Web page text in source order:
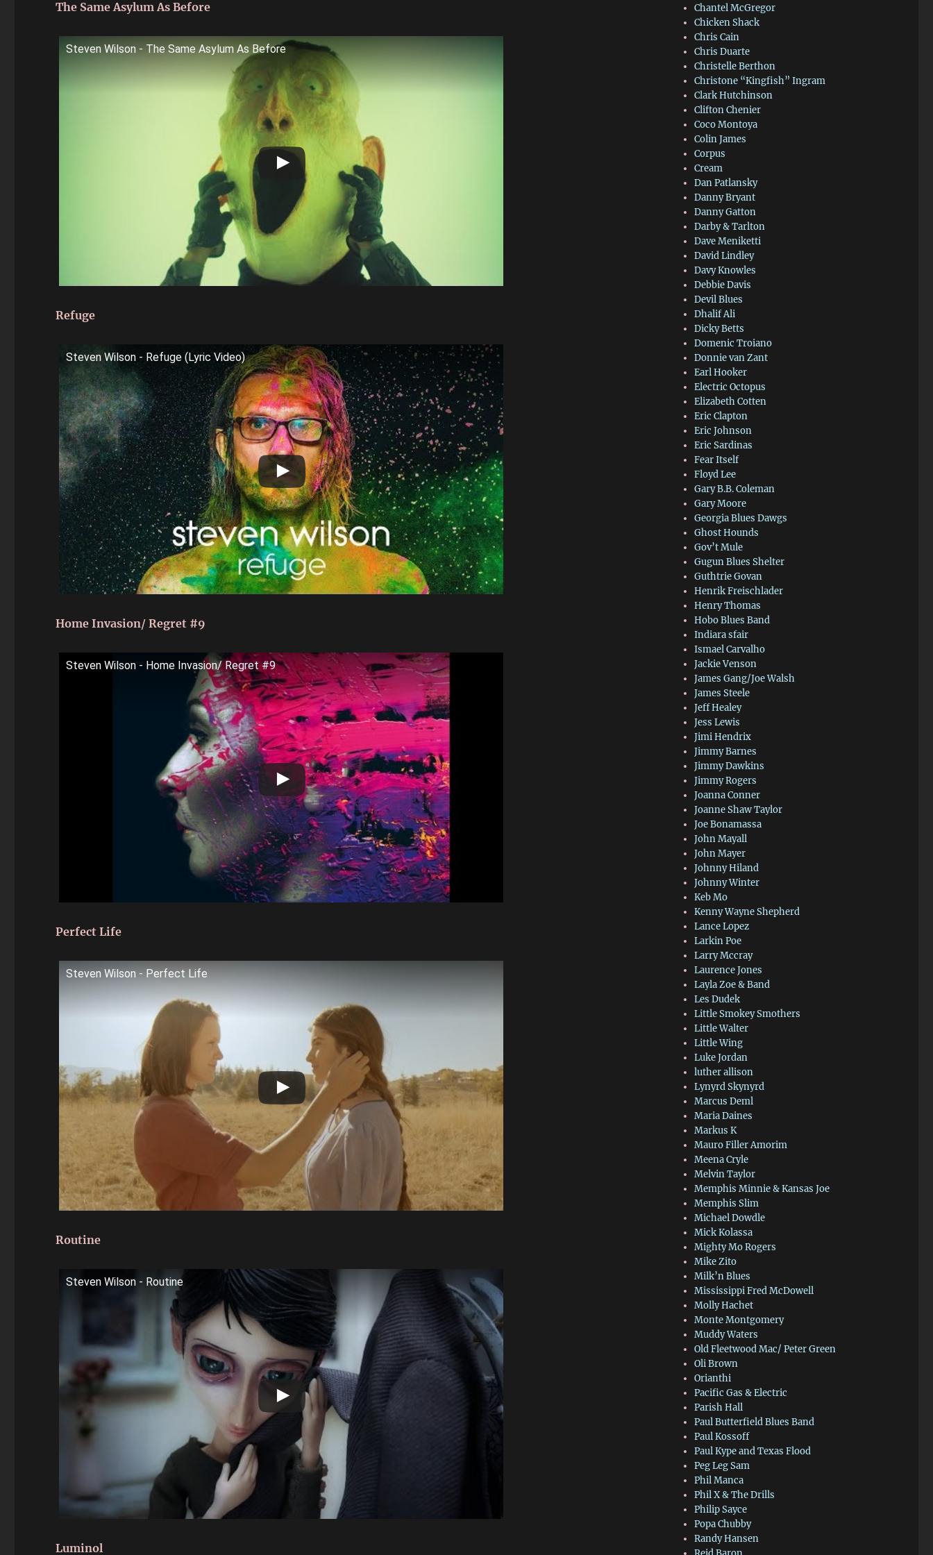
The Same Asylum As Before
Steven Wilson - The Same Asylum As Before
Refuge
Steven Wilson - Refuge (Lyric Video)
Home Invasion/ Regret #9
Steven Wilson - Home Invasion/ Regret #9
Perfect Life
Steven Wilson - Perfect Life
Routine
Steven Wilson - Routine
Luminol
Chantel McGregor
Chicken Shack
Chris Cain
Chris Duarte
Christelle Berthon
Christone “Kingfish” Ingram
Clark Hutchinson
Clifton Chenier
Coco Montoya
Colin James
Corpus
Cream
Dan Patlansky
Danny Bryant
Danny Gatton
Darby & Tarlton
Dave Meniketti
David Lindley
Davy Knowles
Debbie Davis
Devil Blues
Dhalif Ali
Dicky Betts
Domenic Troiano
Donnie van Zant
Earl Hooker
Electric Octopus
Elizabeth Cotten
Eric Clapton
Eric Johnson
Eric Sardinas
Fear Itself
Floyd Lee
Gary B.B. Coleman
Gary Moore
Georgia Blues Dawgs
Ghost Hounds
Gov’t Mule
Gugun Blues Shelter
Guthtrie Govan
Henrik Freischlader
Henry Thomas
Hobo Blues Band
Indiara sfair
Ismael Carvalho
Jackie Venson
James Gang/Joe Walsh
James Steele
Jeff Healey
Jess Lewis
Jimi Hendrix
Jimmy Barnes
Jimmy Dawkins
Jimmy Rogers
Joanna Conner
Joanne Shaw Taylor
Joe Bonamassa
John Mayall
John Mayer
Johnny Hiland
Johnny Winter
Keb Mo
Kenny Wayne Shepherd
Lance Lopez
Larkin Poe
Larry Mccray
Laurence Jones
Layla Zoe & Band
Les Dudek
Little Smokey Smothers
Little Walter
Little Wing
Luke Jordan
luther allison
Lynyrd Skynyrd
Marcus Deml
Maria Daines
Markus K
Mauro Filler Amorim
Meena Cryle
Melvin Taylor
Memphis Minnie & Kansas Joe
Memphis Slim
Michael Dowdle
Mick Kolassa
Mighty Mo Rogers
Mike Zito
Milk’n Blues
Mississippi Fred McDowell
Molly Hachet
Monte Montgomery
Muddy Waters
Old Fleetwood Mac/ Peter Green
Oli Brown
Orianthi
Pacific Gas & Electric
Parish Hall
Paul Butterfield Blues Band
Paul Kossoff
Paul Kype and Texas Flood
Peg Leg Sam
Phil Manca
Phil X & The Drills
Philip Sayce
Popa Chubby
Randy Hansen